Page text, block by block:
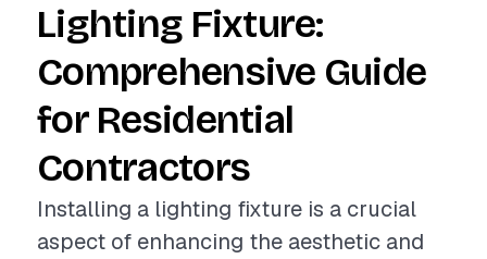
Lighting Fixture:
Comprehensive Guide
for Residential
Contractors
Installing a lighting fixture is a crucial
aspect of enhancing the aesthetic and